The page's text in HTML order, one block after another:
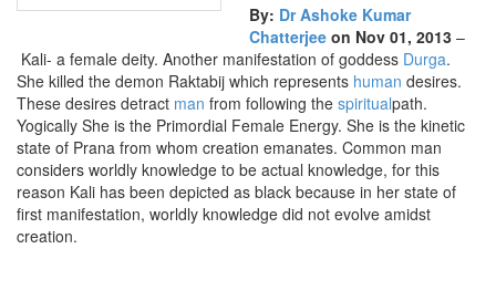
OPINION | ARTICLE | BLOG
LETTERS
BIO-PROFILE
INTERVIEWS
EDITORIAL
By: Dr Ashoke Kumar
Chatterjeeon Nov 01, 2013–
Kali- a female deity. Another manifestation of goddess Durga.
She killed the demon Raktabij which represents human desires.
These desires detract man from following the spiritualpath.
Yogically She is the Primordial Female Energy. She is the kinetic
state of Prana from whom creation emanates. Common man
considers worldly knowledge to be actual knowledge, for this
reason Kali has been depicted as black because in her state of
first manifestation, worldly knowledge did not evolve amidst
creation.